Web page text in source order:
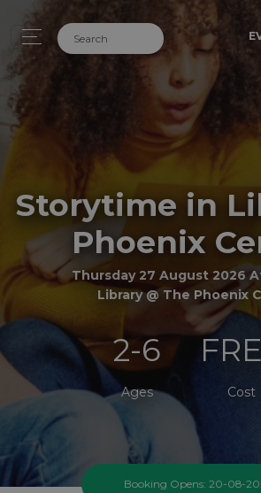
Storytime in
Phoenix
Thursday 27 August 2026
Library @ The Phoenix
2-6
Ages Cost
Booking Opens: 20-08-